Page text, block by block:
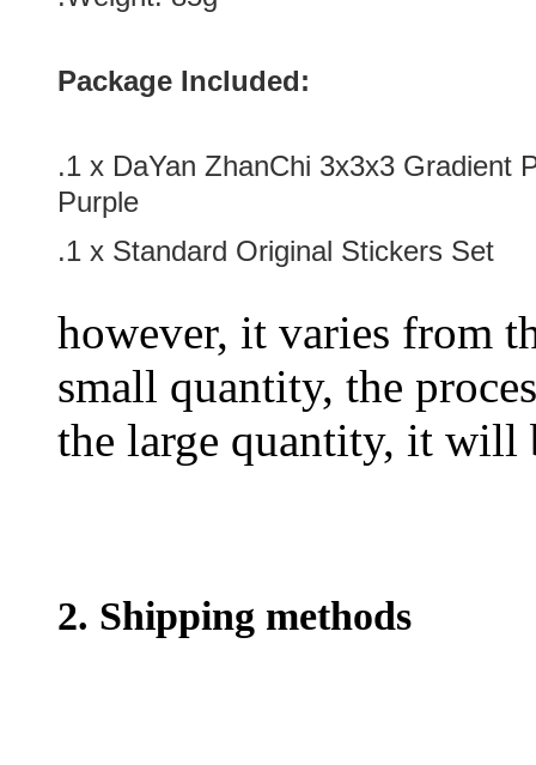
Package Included:
.1 x DaYan ZhanChi 3x3x3 Gradient
Purple
.1 x Standard Original Stickers Set
however, it varies from
small quantity, the
the large quantity, it will
2. Shipping methods